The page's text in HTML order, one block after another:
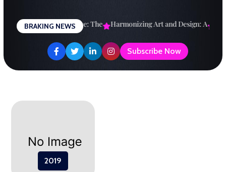
content
BRAKING NEWS
a Brighter Future: The Harmonizing Art and Design: A
Subscribe Now
2019